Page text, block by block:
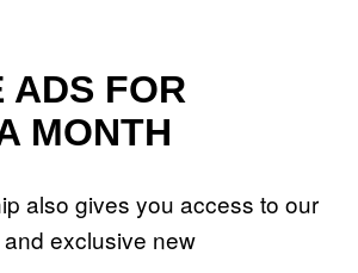
ADS FOR
MONTH
also gives you access to our
exclusive new